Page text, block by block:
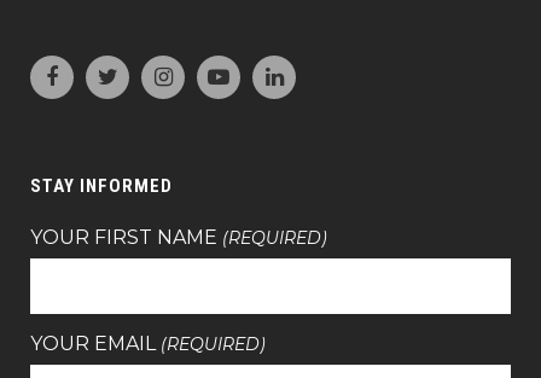
STAY INFORMED
YOUR FIRST NAME (REQUIRED)
YOUR EMAIL (REQUIRED)